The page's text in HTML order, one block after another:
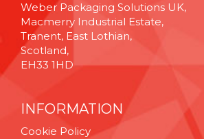
Weber Packaging Solutions UK,
Macmerry Industrial Estate,
Tranent, East Lothian,
Scotland,
EH33 1HD
INFORMATION
Cookie Policy